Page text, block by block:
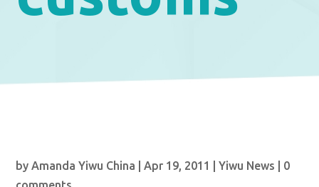
byAmanda Yiwu China |Apr 19, 2011 |Yiwu News
0